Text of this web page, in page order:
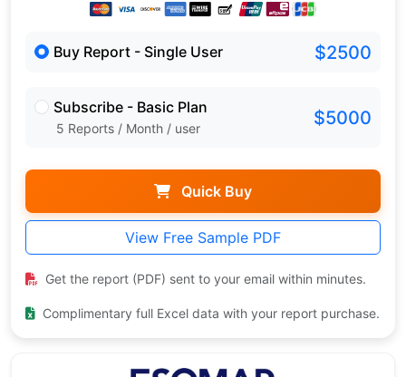
Buy Report - Single User $2500
Subscribe - Basic Plan
5 Reports / Month / user $5000
Quick Buy
View Free Sample PDF
Get the report (PDF) sent to your email within minutes.
Complimentary full Excel data with your report purchase.